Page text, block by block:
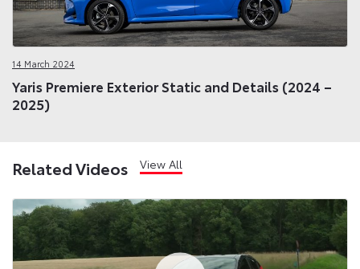
14 March 2024
Yaris Premiere Exterior Static and Details (2024 –
2025)
Related Videos View All